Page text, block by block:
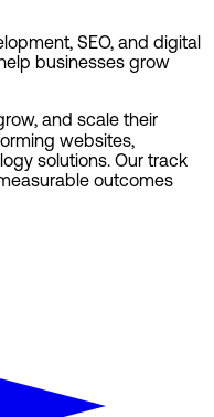
SEO, and digital
businesses grow
and scale their
websites,
solutions. Our track
outcomes